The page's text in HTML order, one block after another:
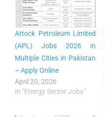
Attock Petroleum Limited
(APL) Jobs 2026 in
Multiple Cities in Pakistan
– Apply Online
April 20, 2026
In "Energy Sector Jobs"